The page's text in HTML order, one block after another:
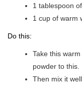
1 tablespoon
1 cup of warm
Do this:
Take this
powder to this.
Then mix it well.